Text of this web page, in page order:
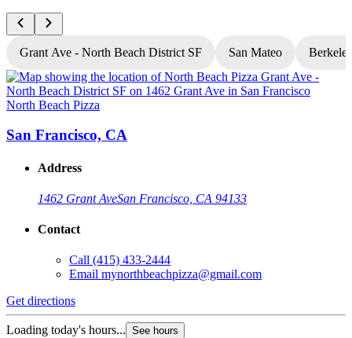
Grant Ave - North Beach District SF San Mateo
North Beach Pizza
San Francisco, CA
Address
1462 Grant AveSan Francisco, CA 94133
Contact
Call (415) 433-2444
Email mynorthbeachpizza@gmail.com
Get directions
Loading today's hours... See hours